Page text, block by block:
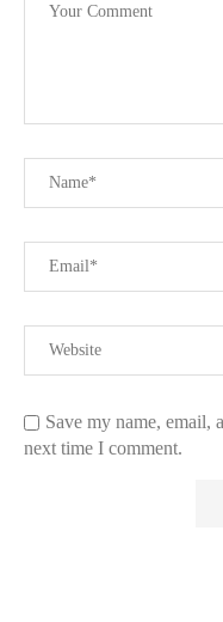
Save my name, email,
next time I comment.